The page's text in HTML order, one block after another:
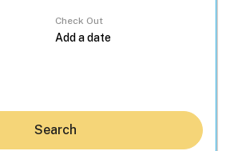
Check Out
Search